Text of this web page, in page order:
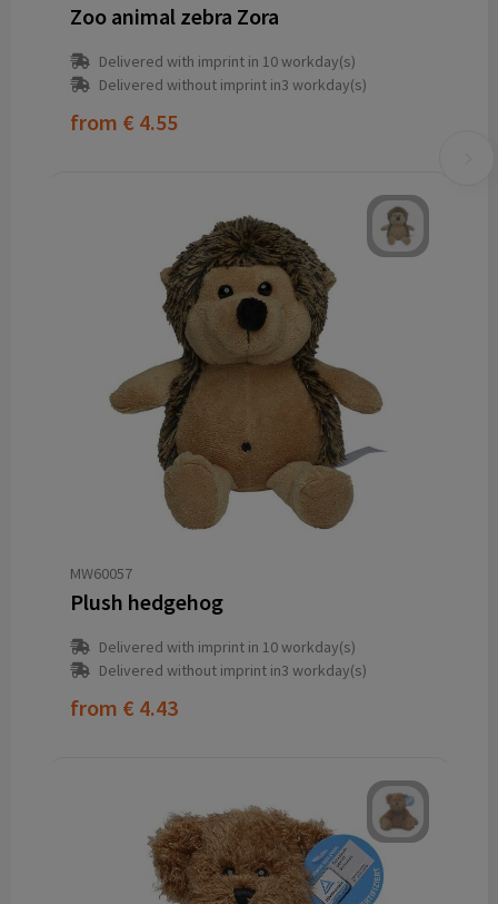
Zoo animal zebra Zora
Delivered with imprint in 10 workday(s)
Delivered without imprint in3 workday(s)
from € 4.55
MW60057
Plush hedgehog
Delivered with imprint in 10 workday(s)
Delivered without imprint in3 workday(s)
from € 4.43